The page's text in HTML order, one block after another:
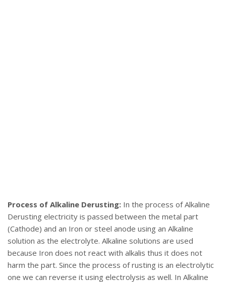
Process of Alkaline Derusting: In the process of Alkaline
Derusting electricity is passed between the metal part
(Cathode) and an Iron or steel anode using an Alkaline
solution as the electrolyte. Alkaline solutions are used
because Iron does not react with alkalis thus it does not
harm the part. Since the process of rusting is an electrolytic
one we can reverse it using electrolysis as well. In Alkaline